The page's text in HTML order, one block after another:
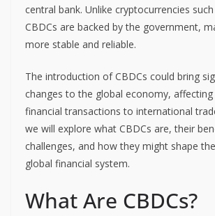
central bank. Unlike cryptocurrencies
CBDCs are backed by the government,
more stable and reliable.
The introduction of CBDCs could bring
changes to the global economy,
financial transactions to international
we will explore what CBDCs are, their
challenges, and how they might shape
global financial system.
What Are CBDCs?